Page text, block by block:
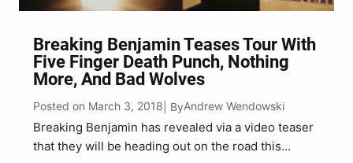
Breaking Benjamin Teases Tour With
Five Finger Death Punch, Nothing
More, And Bad Wolves
Posted on March 3, 2018 | ByAndrew Wendowski
Breaking Benjamin has revealed via a video teaser
that they will be heading out on the road this